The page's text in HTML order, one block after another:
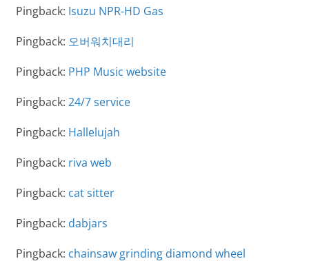
Pingback: Isuzu NPR-HD Gas
Pingback: 오버워치대리
Pingback: PHP Music website
Pingback: 24/7 service
Pingback: Hallelujah
Pingback: riva web
Pingback: cat sitter
Pingback: dabjars
Pingback: chainsaw grinding diamond wheel